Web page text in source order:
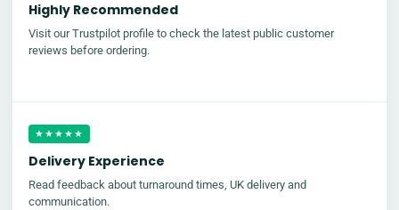
Highly Recommended
Visit our Trustpilot profile to check the latest public customer
reviews before ordering.
★★★★★
Delivery Experience
Read feedback about turnaround times, UK delivery and
communication.